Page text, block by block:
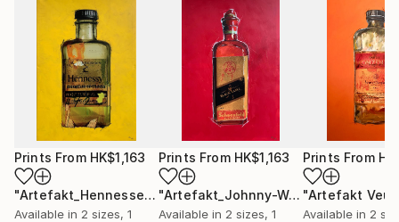
Prints From HK$1,163
"Artefakt_Hennessey" Print
Available in 2 sizes, 1
Prints From HK$1,163
"Artefakt_Johnny-Walker" Print
Available in 2 sizes, 1
Prints From
Available in 2